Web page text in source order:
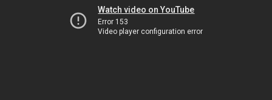
Watch video on YouTube
Error 153
Video player configuration error